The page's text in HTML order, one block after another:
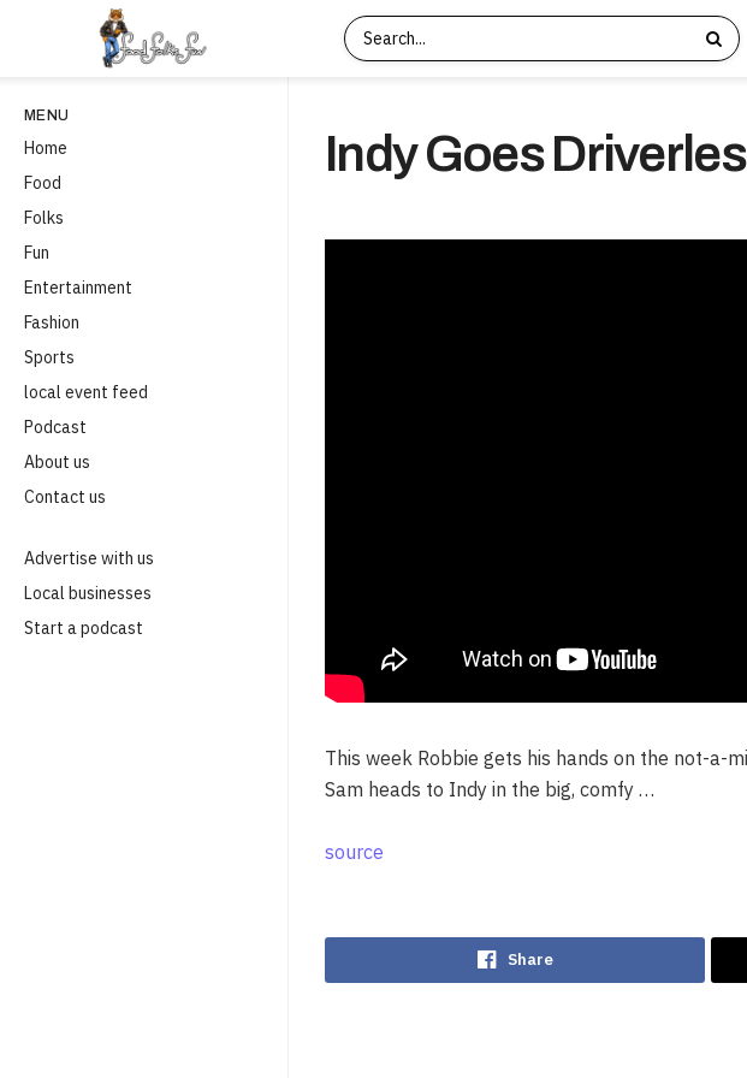
MENU
Home
Food
Folks
Fun
Entertainment
Fashion
Sports
local event feed
Podcast
About us
Contact us
Advertise with us
Local businesses
Start a podcast
Indy Goes
This week Robbie gets his hands on the not-a-
Sam heads to Indy in the big, comfy …
source
Share